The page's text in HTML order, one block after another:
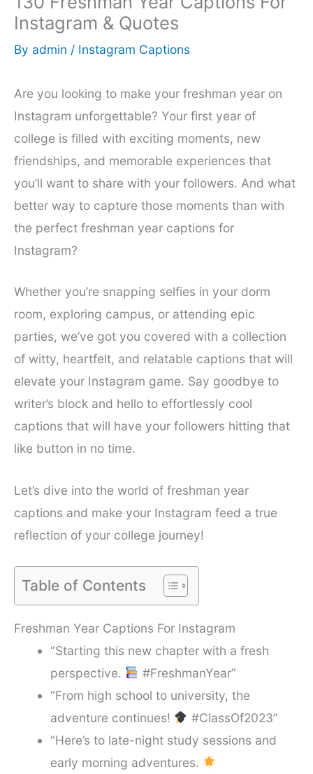
Instagram & Quotes
By admin / Instagram Captions
Are you looking to make your freshman year on
Instagram unforgettable? Your first year of
college is filled with exciting moments, new
friendships, and memorable experiences that
you’ll want to share with your followers. And what
better way to capture those moments than with
the perfect freshman year captions for
Instagram?
Whether you’re snapping selfies in your dorm
room, exploring campus, or attending epic
parties, we’ve got you covered with a collection
of witty, heartfelt, and relatable captions that will
elevate your Instagram game. Say goodbye to
writer’s block and hello to effortlessly cool
captions that will have your followers hitting that
like button in no time.
Let’s dive into the world of freshman year
captions and make your Instagram feed a true
reflection of your college journey!
Table of Contents
Freshman Year Captions For Instagram
“Starting this new chapter with a fresh
perspective.
#FreshmanYear”
“From high school to university, the
adventure continues!
#ClassOf2023”
“Here’s to late-night study sessions and
early morning adventures.